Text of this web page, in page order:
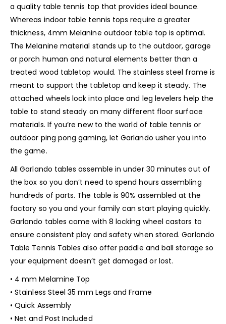
a quality table tennis top that provides ideal bounce.
Whereas indoor table tennis tops require a greater
thickness, 4mm Melanine outdoor table top is optimal.
The Melanine material stands up to the outdoor, garage
or porch human and natural elements better than a
treated wood tabletop would. The stainless steel frame is
meant to support the tabletop and keep it steady. The
attached wheels lock into place and leg levelers help the
table to stand steady on many different floor surface
materials. If you’re new to the world of table tennis or
outdoor ping pong gaming, let Garlando usher you into
the game.
All Garlando tables assemble in under 30 minutes out of
the box so you don’t need to spend hours assembling
hundreds of parts. The table is 90% assembled at the
factory so you and your family can start playing quickly.
Garlando tables come with 8 locking wheel castors to
ensure consistent play and safety when stored. Garlando
Table Tennis Tables also offer paddle and ball storage so
your equipment doesn’t get damaged or lost.
• 4 mm Melamine Top
• Stainless Steel 35 mm Legs and Frame
• Quick Assembly
• Net and Post Included